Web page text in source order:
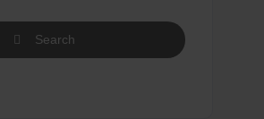
Search